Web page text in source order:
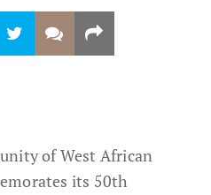
of West African
its 50th